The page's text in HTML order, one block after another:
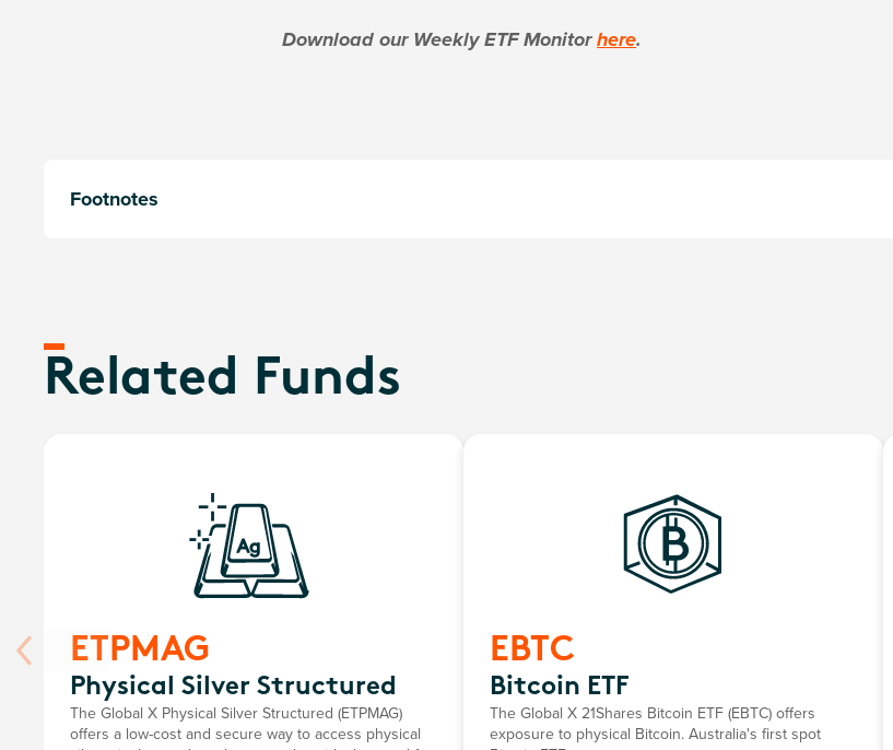
Download our Weekly ETF Monitorhere.
Footnotes
Related Funds
ETPMAG
Physical Silver Structured
The Global X Physical Silver Structured (ETPMAG)
offers a low-cost and secure way to access physical
EBTC
Bitcoin ETF
The Global X 21Shares Bitcoin ETF (EBTC) offers
exposure to physical Bitcoin. Australia's first spot